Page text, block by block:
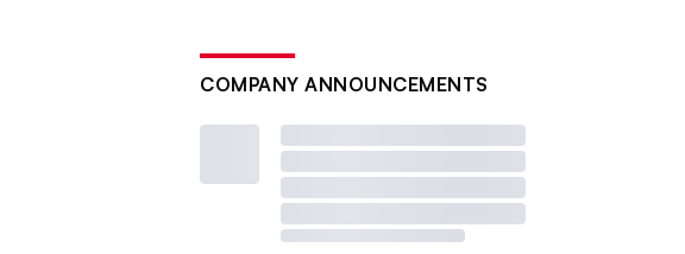
COMPANY ANNOUNCEMENTS